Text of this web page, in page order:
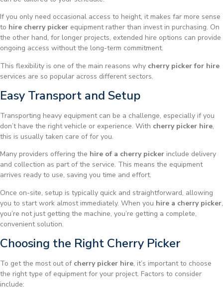
If you only need occasional access to height, it makes far more sense
to hire cherry picker equipment rather than invest in purchasing. On
the other hand, for longer projects, extended hire options can provide
ongoing access without the long-term commitment.
This flexibility is one of the main reasons why cherry picker for hire
services are so popular across different sectors.
Easy Transport and Setup
Transporting heavy equipment can be a challenge, especially if you
don’t have the right vehicle or experience. With cherry picker hire,
this is usually taken care of for you.
Many providers offering the hire of a cherry picker include delivery
and collection as part of the service. This means the equipment
arrives ready to use, saving you time and effort.
Once on-site, setup is typically quick and straightforward, allowing
you to start work almost immediately. When you hire a cherry picker,
you’re not just getting the machine, you’re getting a complete,
convenient solution.
Choosing the Right Cherry Picker
To get the most out of cherry picker hire, it’s important to choose
the right type of equipment for your project. Factors to consider
include: